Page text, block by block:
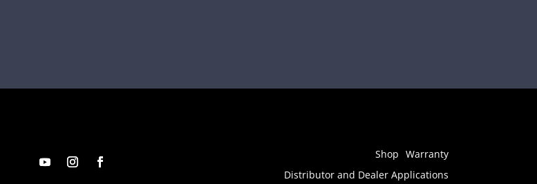
Shop Warranty
Distributor and Dealer Applications